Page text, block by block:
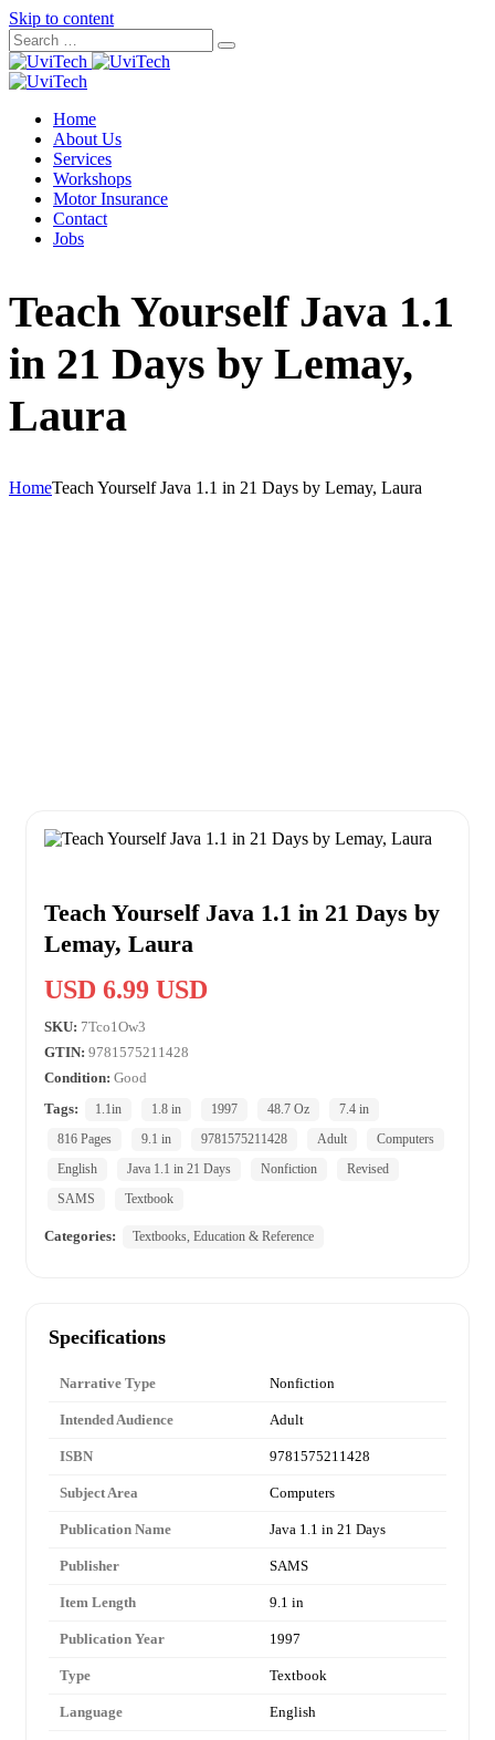
Skip to content
Home
About Us
Services
Workshops
Motor Insurance
Contact
Jobs
Teach Yourself Java 1.1
in 21 Days by Lemay,
Laura
HomeTeach Yourself Java 1.1 in 21 Days by Lemay, Laura
Teach Yourself Java 1.1 in 21 Days by
Lemay, Laura
USD 6.99 USD
SKU: 7Tco1Ow3
GTIN: 9781575211428
Condition: Good
Tags:
1.1in 1.8 in 1997 48.7 Oz
7.4 in
816 Pages
9.1 in 9781575211428 Adult
Computers
English
Java 1.1 in 21 Days Nonfiction
Revised
SAMS
Textbook
Categories: Textbooks, Education & Reference
Specifications
Narrative Type Nonfiction
Intended Audience Adult
ISBN 9781575211428
Subject Area Computers
Publication Name Java 1.1 in 21 Days
Publisher SAMS
Item Length 9.1 in
Publication Year 1997
Type Textbook
Language English